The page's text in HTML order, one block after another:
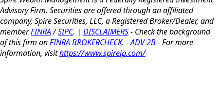
Advisory Firm. Securities are offered through an affiliated
company, Spire Securities, LLC, a Registered Broker/Dealer, and
memberFINRA/SIPC. | DISCLAIMERS- Check the background
of this firm onFINRA BROKERCHECK. -ADV 2B- For more
information, visithttps://www.spireip.com/